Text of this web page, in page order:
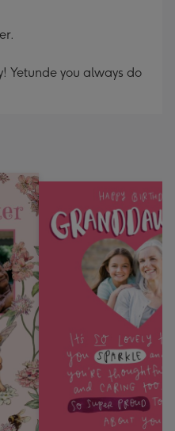
Yetunde you always do